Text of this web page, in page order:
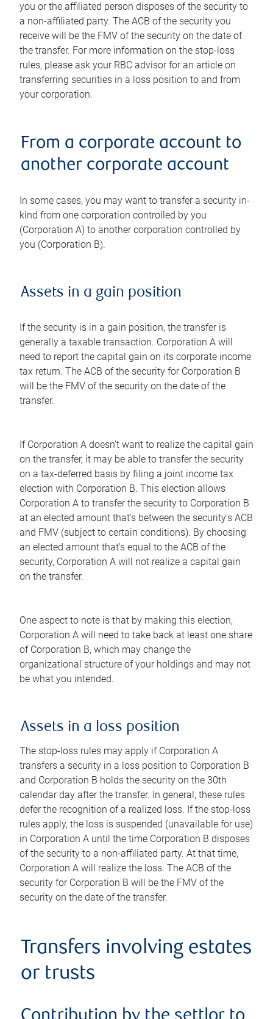
you or the affiliated person disposes of the security to
a non-affiliated party. The ACB of the security you
receive will be the FMV of the security on the date of
the transfer. For more information on the stop-loss
rules, please ask your RBC advisor for an article on
transferring securities in a loss position to and from
your corporation.
From a corporate account to
another corporate account
In some cases, you may want to transfer a security in-
kind from one corporation controlled by you
(Corporation A) to another corporation controlled by
you (Corporation B).
Assets in a gain position
If the security is in a gain position, the transfer is
generally a taxable transaction. Corporation A will
need to report the capital gain on its corporate income
tax return. The ACB of the security for Corporation B
will be the FMV of the security on the date of the
transfer.
If Corporation A doesn't want to realize the capital gain
on the transfer, it may be able to transfer the security
on a tax-deferred basis by filing a joint income tax
election with Corporation B. This election allows
Corporation A to transfer the security to Corporation B
at an elected amount that's between the security's ACB
and FMV (subject to certain conditions). By choosing
an elected amount that's equal to the ACB of the
security, Corporation A will not realize a capital gain
on the transfer.
One aspect to note is that by making this election,
Corporation A will need to take back at least one share
of Corporation B, which may change the
organizational structure of your holdings and may not
be what you intended.
Assets in a loss position
The stop-loss rules may apply if Corporation A
transfers a security in a loss position to Corporation B
and Corporation B holds the security on the 30th
calendar day after the transfer. In general, these rules
defer the recognition of a realized loss. If the stop-loss
rules apply, the loss is suspended (unavailable for use)
in Corporation A until the time Corporation B disposes
of the security to a non-affiliated party. At that time,
Corporation A will realize the loss. The ACB of the
security for Corporation B will be the FMV of the
security on the date of the transfer.
Transfers involving estates
or trusts